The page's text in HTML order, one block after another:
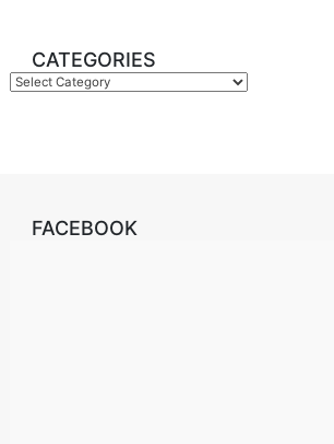
CATEGORIES
Categories
FACEBOOK